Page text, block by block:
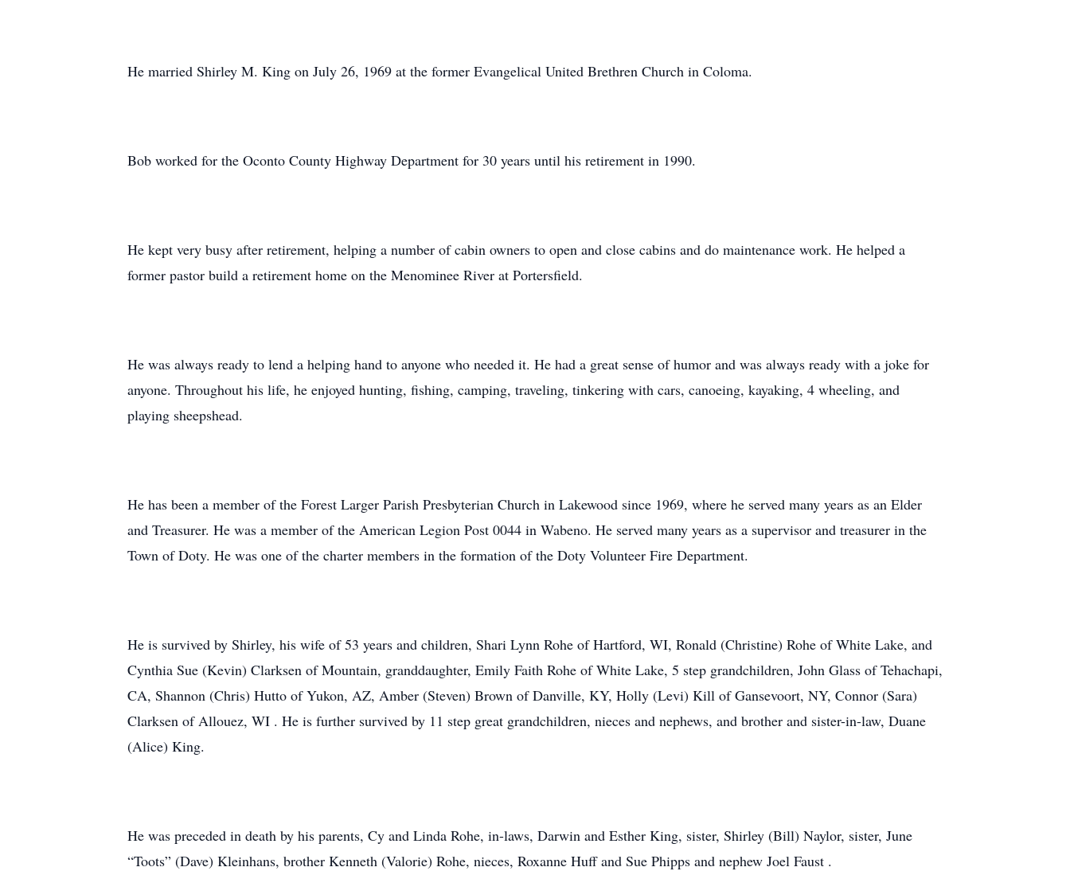
He married Shirley M. King on July 26, 1969 at the former Evangelical United Brethren Church in Coloma.
Bob worked for the Oconto County Highway Department for 30 years until his retirement in 1990.
He kept very busy after retirement, helping a number of cabin owners to open and close cabins and do maintenance work. He helped a
former pastor build a retirement home on the Menominee River at Portersfield.
He was always ready to lend a helping hand to anyone who needed it. He had a great sense of humor and was always ready with a joke for
anyone. Throughout his life, he enjoyed hunting, fishing, camping, traveling, tinkering with cars, canoeing, kayaking, 4 wheeling, and
playing sheepshead.
He has been a member of the Forest Larger Parish Presbyterian Church in Lakewood since 1969, where he served many years as an Elder
and Treasurer. He was a member of the American Legion Post 0044 in Wabeno. He served many years as a supervisor and treasurer in the
Town of Doty. He was one of the charter members in the formation of the Doty Volunteer Fire Department.
He is survived by Shirley, his wife of 53 years and children, Shari Lynn Rohe of Hartford, WI, Ronald (Christine) Rohe of White Lake, and
Cynthia Sue (Kevin) Clarksen of Mountain, granddaughter, Emily Faith Rohe of White Lake, 5 step grandchildren, John Glass of Tehachapi,
CA, Shannon (Chris) Hutto of Yukon, AZ, Amber (Steven) Brown of Danville, KY, Holly (Levi) Kill of Gansevoort, NY, Connor (Sara)
Clarksen of Allouez, WI . He is further survived by 11 step great grandchildren, nieces and nephews, and brother and sister-in-law, Duane
(Alice) King.
He was preceded in death by his parents, Cy and Linda Rohe, in-laws, Darwin and Esther King, sister, Shirley (Bill) Naylor, sister, June
“Toots” (Dave) Kleinhans, brother Kenneth (Valorie) Rohe, nieces, Roxanne Huff and Sue Phipps and nephew Joel Faust .